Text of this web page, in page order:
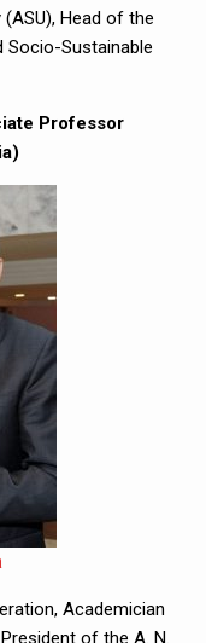
Head of the
Socio-Sustainable
Professor
Academician
of the A. N.